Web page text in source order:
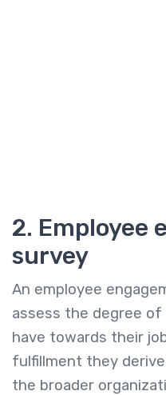
2. Employee
survey
An employee
assess the degree
have towards their
fulfillment they
the broader